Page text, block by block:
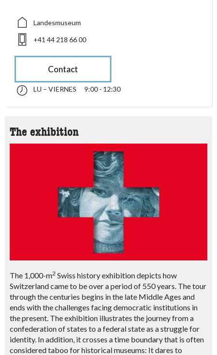
Landesmuseum
+41 44 218 66 00
Contact
accessibility.sr-only.opening_hours
lunes till viernes 09:00 - 12:30
LU – VIERNES 9:00 - 12:30
The exhibition
The 1,000-m2 Swiss history exhibition depicts how
Switzerland came to be over a period of 550 years. The tour
through the centuries begins in the late Middle Ages and
ends with the challenges facing democratic institutions in
the present. The exhibition illustrates the journey from a
confederation of states to a federal state as a struggle for
identity. In addition, it crosses a time boundary that is often
considered taboo for historical museums: It dares to